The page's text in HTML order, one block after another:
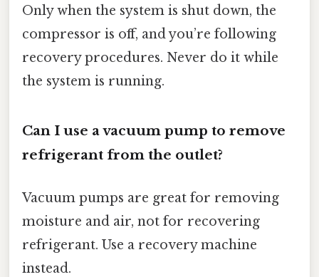
Only when the system is shut down, the
compressor is off, and you’re following
recovery procedures. Never do it while
the system is running.
Can I use a vacuum pump to remove
refrigerant from the outlet?
Vacuum pumps are great for removing
moisture and air, not for recovering
refrigerant. Use a recovery machine
instead.